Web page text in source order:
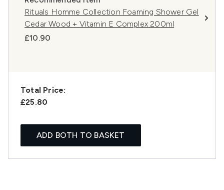
Rituals Homme Collection Foaming Shower Gel
Cedar Wood + Vitamin E Complex 200ml
£10.90
Total Price:
£25.80
ADD BOTH TO BASKET